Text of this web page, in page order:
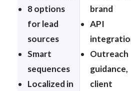
8 options
for lead
sources
Smart
sequences
Localized in
brand
API
Outreach
guidance,
client